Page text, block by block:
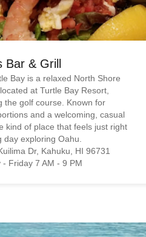
Bar & Grill
Bay is a relaxed North Shore
at Turtle Bay Resort,
the golf course. Known for
and a welcoming, casual
kind of place that feels just right
day exploring Oahu.
Dr, Kahuku, HI 96731
- Friday 7 AM - 9 PM